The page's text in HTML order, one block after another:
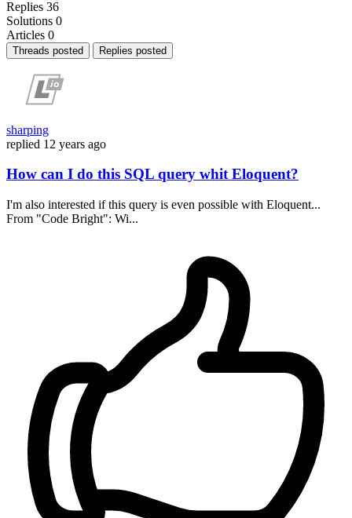
Replies 36
Solutions 0
Articles 0
Threads posted Replies posted
sharping
replied 12 years ago
How can I do this SQL query whit Eloquent?
I'm also interested if this query is even possible with Eloquent...
From "Code Bright": Wi...